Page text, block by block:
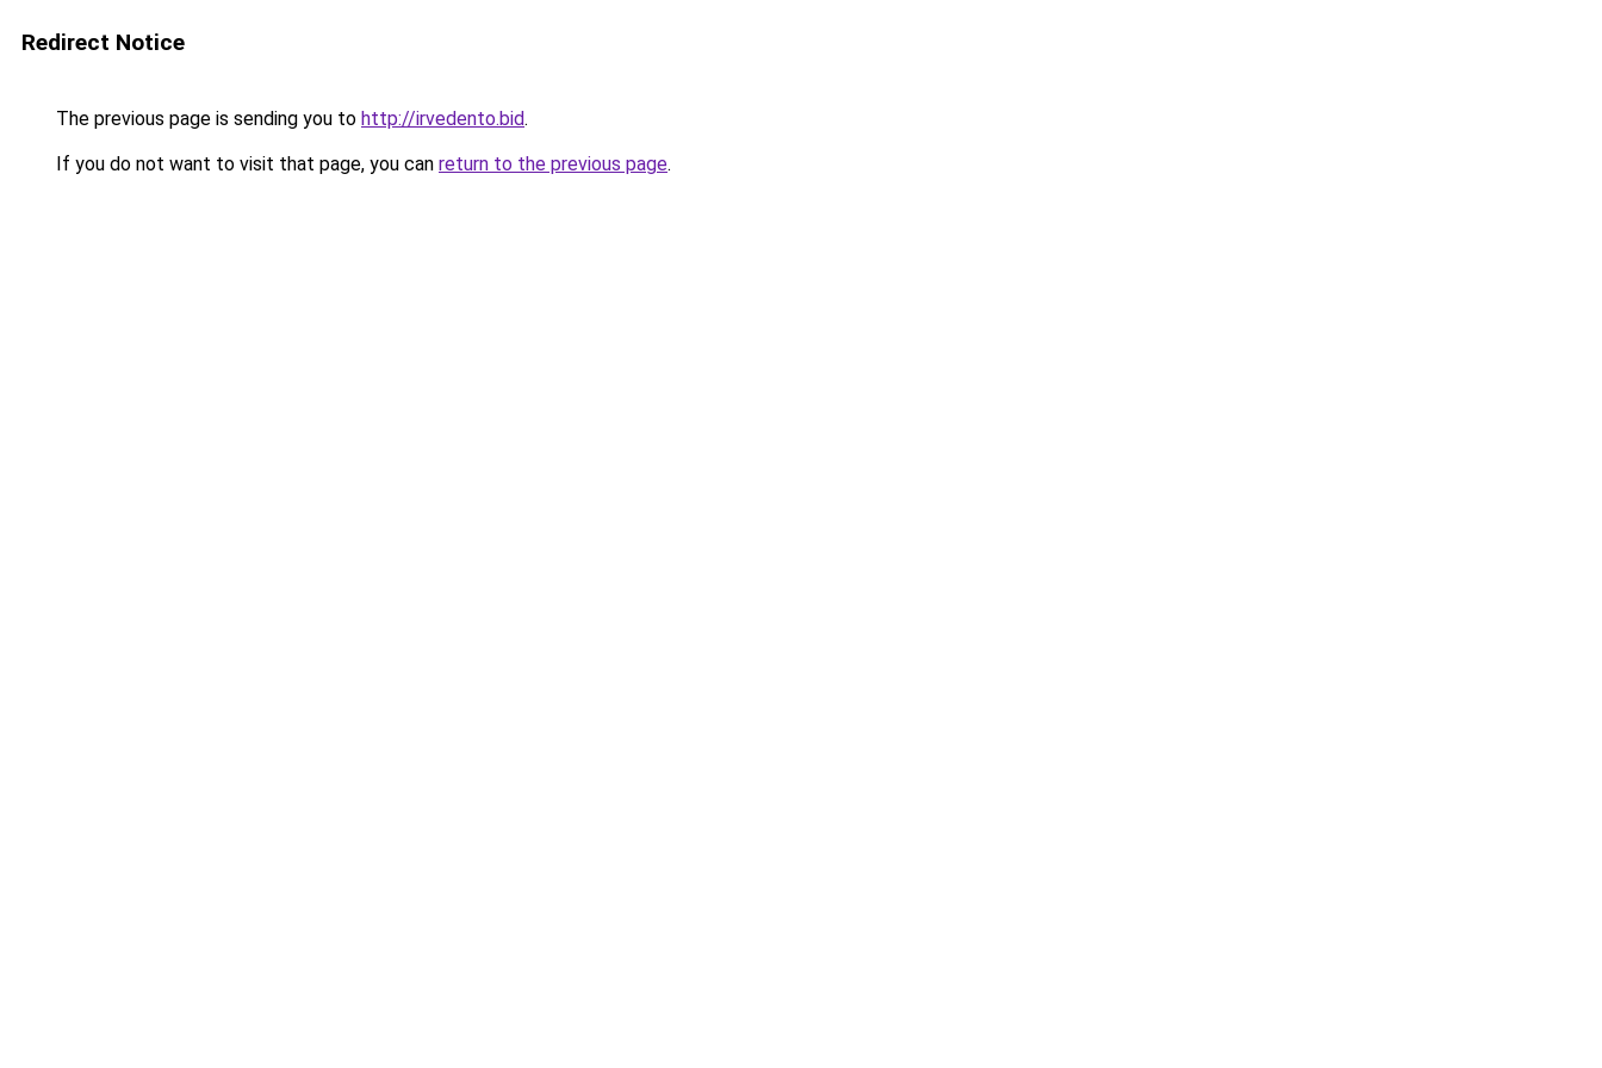
Redirect Notice
The previous page is sending you to http://irvedento.bid.
If you do not want to visit that page, you can return to the previous page.